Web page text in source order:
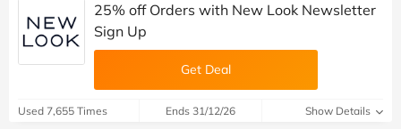
25% off Orders with New Look Newsletter
Sign Up
Get Deal
Used 7,655 Times Ends 31/12/26 Show Details